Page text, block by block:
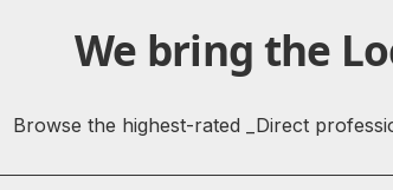
We bring the
Browse the highest-rated _Direct